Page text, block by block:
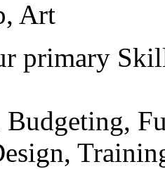
Art
primary
Budgeting,